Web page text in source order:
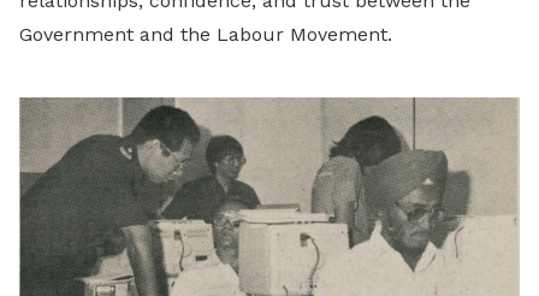
Government and the Labour Movement.